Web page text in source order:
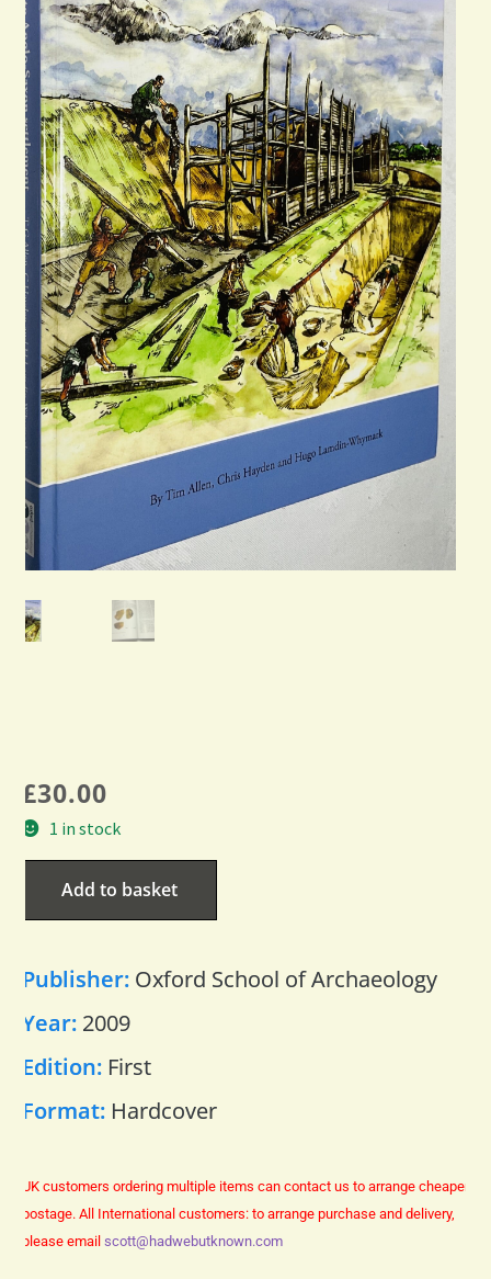
£30.00
1 in stock
Add to basket
Publisher: Oxford School of Archaeology
Year: 2009
Edition: First
Format: Hardcover
UK customers ordering multiple items can contact us to arrange cheaper
postage. All International customers: to arrange purchase and delivery,
please email scott@hadwebutknown.com